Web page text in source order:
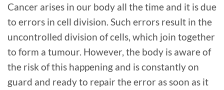
Cancer arises in our body all the time and it is due
to errors in cell division. Such errors result in the
uncontrolled division of cells, which join together
to form a tumour. However, the body is aware of
the risk of this happening and is constantly on
guard and ready to repair the error as soon as it